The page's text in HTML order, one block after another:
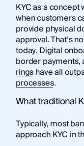
KYC as a
when customers
provide physical
approval. That’s
today. Digital
border payments,
ringshave all
processes.
What traditional
Typically, most
approach KYC in